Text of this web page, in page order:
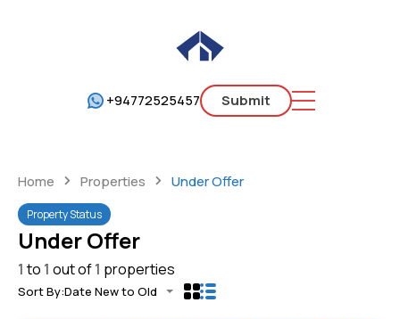
+94772525457 Submit
Home Properties Under Offer
Property Status
Under Offer
1to 1 out of1 properties
Sort By:Date New to Old